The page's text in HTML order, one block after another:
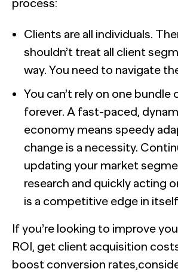
process:
Clients are all individuals.
shouldn’t treat all client
way. You need to navigate
You can’t rely on one
forever. A fast-paced,
economy means speedy
change is a necessity.
updating your market
research and quickly acting
is a competitive edge in
If you’re looking to improve
ROI, get client acquisition
boost conversion